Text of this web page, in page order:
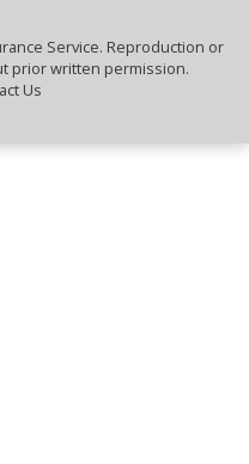
Service. Reproduction or
prior written permission.
Us